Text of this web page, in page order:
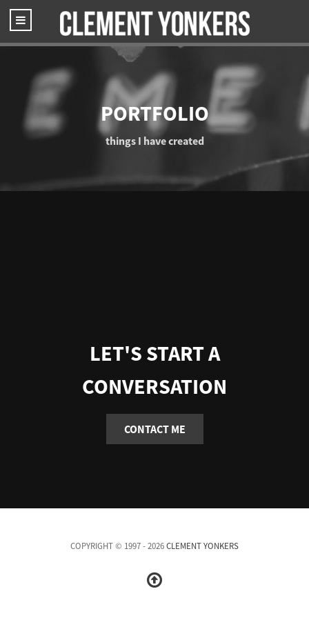
PORTFOLIO
things I have created
LET'S START A
CONVERSATION
CONTACT ME
COPYRIGHT © 1997 - 2026CLEMENT YONKERS